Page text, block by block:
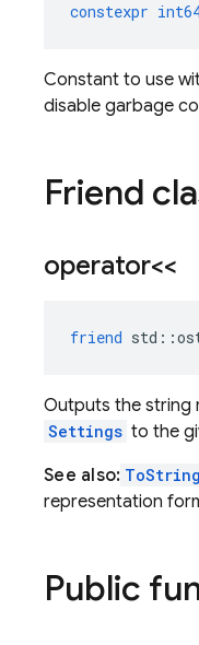
constexpr
Constant to use
disable garbage
Friend
operator<<
friend std ::
Outputs the string
Settings to the
See also:
representation
Public